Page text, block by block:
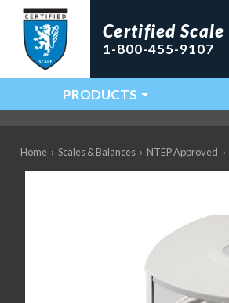
Certified Scale
1-800-455-9107
Main Navigation
PRODUCTS
Home › Scales & Balances › NTEP Approved ›